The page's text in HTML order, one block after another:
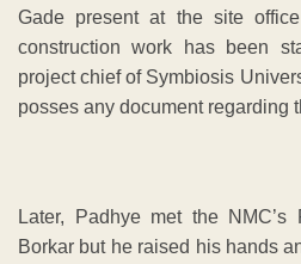
Gade present at the site
construction work has been
project chief of Symbiosis
posses any document regarding
Later, Padhye met the NMC’s
Borkar but he raised his hands